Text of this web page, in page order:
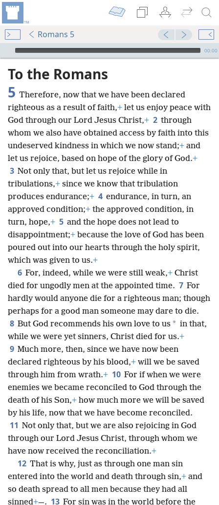
Romans 5
mejs.audio-player
00:00
To the Romans
5 Therefore, now that we have been declared
righteous as a result of faith,+ let us enjoy peace with
God through our Lord Jesus Christ,+ 2 through
whom we also have obtained access by faith into this
undeserved kindness in which we now stand;+ and
let us rejoice, based on hope of the glory of God.+
3 Not only that, but let us rejoice while in
tribulations,+ since we know that tribulation
produces endurance;+ 4 endurance, in turn, an
approved condition;+ the approved condition, in
turn, hope,+ 5 and the hope does not lead to
disappointment;+ because the love of God has been
poured out into our hearts through the holy spirit,
which was given to us.+
6 For, indeed, while we were still weak,+ Christ
died for ungodly men at the appointed time. 7 For
hardly would anyone die for a righteous man; though
perhaps for a good man someone may dare to die.
8 But God recommends his own love to us * in that,
while we were yet sinners, Christ died for us.+
9 Much more, then, since we have now been
declared righteous by his blood,+ will we be saved
through him from wrath.+ 10 For if when we were
enemies we became reconciled to God through the
death of his Son,+ how much more we will be saved
by his life, now that we have become reconciled.
11 Not only that, but we are also rejoicing in God
through our Lord Jesus Christ, through whom we
have now received the reconciliation.+
12 That is why, just as through one man sin
entered into the world and death through sin,+ and
so death spread to all men because they had all
sinned+—. 13 For sin was in the world before the